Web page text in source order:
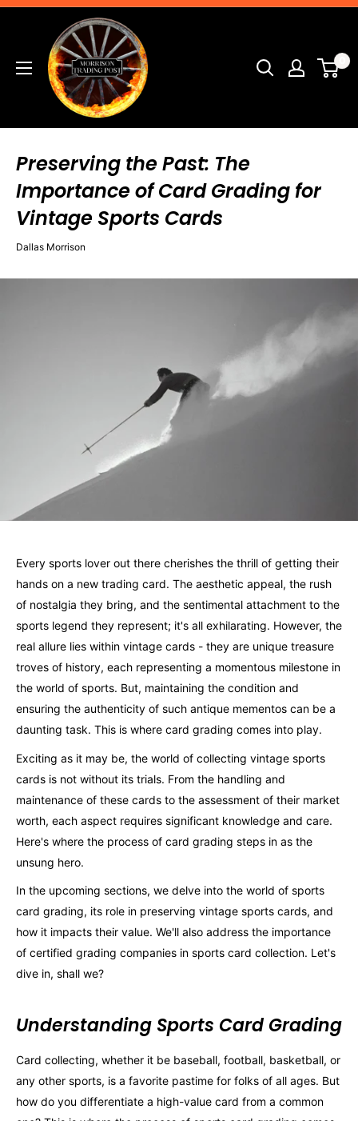
Skip
Morrison
Trading
Post
Preserving the Past: The
Importance of Card Grading for
Vintage Sports Cards
Dallas Morrison
Every sports lover out there cherishes the thrill of getting their
hands on a new trading card. The aesthetic appeal, the rush
of nostalgia they bring, and the sentimental attachment to the
sports legend they represent; it's all exhilarating. However, the
real allure lies within vintage cards - they are unique treasure
troves of history, each representing a momentous milestone in
the world of sports. But, maintaining the condition and
ensuring the authenticity of such antique mementos can be a
daunting task. This is where card grading comes into play.
Exciting as it may be, the world of collecting vintage sports
cards is not without its trials. From the handling and
maintenance of these cards to the assessment of their market
worth, each aspect requires significant knowledge and care.
Here's where the process of card grading steps in as the
unsung hero.
In the upcoming sections, we delve into the world of sports
card grading, its role in preserving vintage sports cards, and
how it impacts their value. We'll also address the importance
of certified grading companies in sports card collection. Let's
dive in, shall we?
Understanding Sports Card Grading
Card collecting, whether it be baseball, football, basketball, or
any other sports, is a favorite pastime for folks of all ages. But
how do you differentiate a high-value card from a common